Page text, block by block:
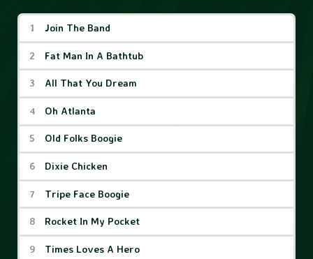
Waiting for Columbus - Live Album
Join The Band
Fat Man In A Bathtub
All That You Dream
Oh Atlanta
Old Folks Boogie
Dixie Chicken
Tripe Face Boogie
Rocket In My Pocket
Times Loves A Hero